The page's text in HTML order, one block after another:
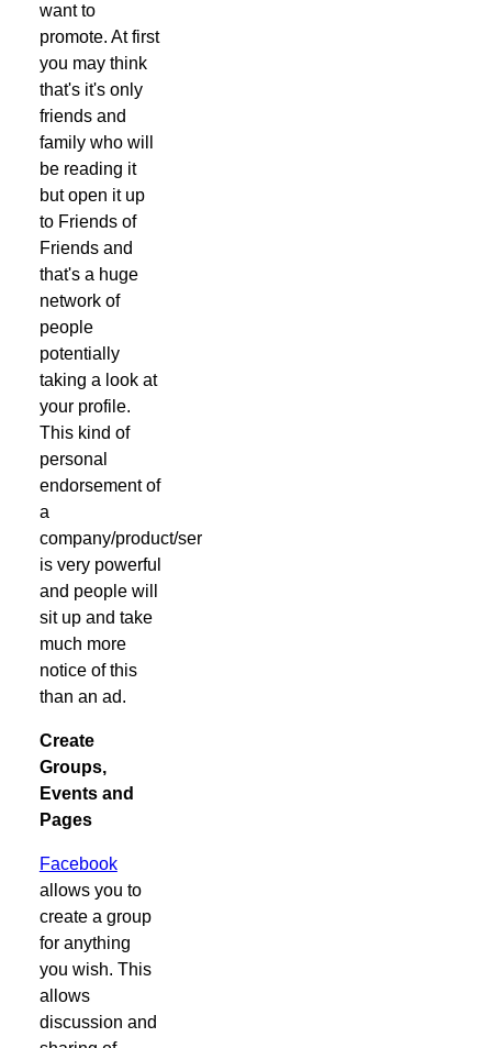
want to
promote. At first
you may think
that's it's only
friends and
family who will
be reading it
but open it up
to Friends of
Friends and
that's a huge
network of
people
potentially
taking a look at
your profile.
This kind of
personal
endorsement of
a
company/product/service
is very powerful
and people will
sit up and take
much more
notice of this
than an ad.
Create
Groups,
Events and
Pages
Facebook
allows you to
create a group
for anything
you wish. This
allows
discussion and